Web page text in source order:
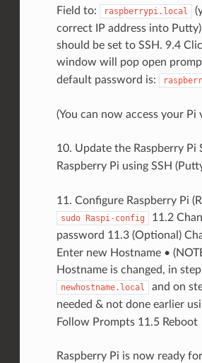
Field to:
raspberrypi.local
correct IP address into
should be set to SSH. 9.4
window will pop open
default password is:
(You can now access your Pi
10. Update the Raspberry Pi
Raspberry Pi using SSH
11. Configure Raspberry Pi
sudo Raspi-config 11.2
password 11.3 (Optional)
Enter new Hostname •
Hostname is changed, in
newhostname.local
and on
needed & not done earlier
Follow Prompts 11.5 Reboot
Raspberry Pi is now ready